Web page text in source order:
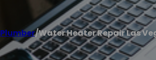
Plumber/Water Heater Repair Las